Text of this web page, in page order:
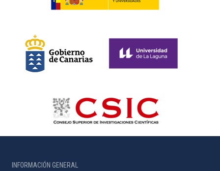
INFORMACIÓN GENERAL